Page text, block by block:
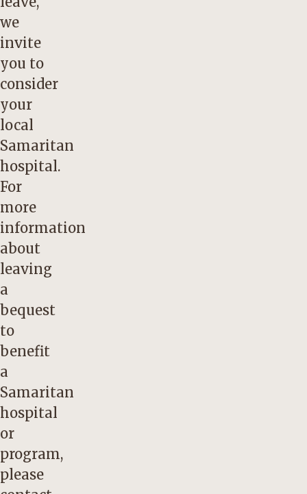
we
invite
you to
consider
your
local
Samaritan
hospital.
For
more
information
about
leaving
a
bequest
to
benefit
a
Samaritan
hospital
or
program,
please